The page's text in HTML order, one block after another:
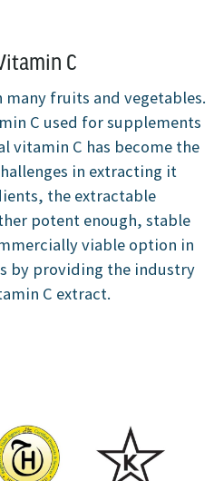
C
fruits and vegetables.
C used for supplements
vitamin C has become the
in extracting it
the extractable
potent enough, stable
viable option in
by providing the industry
C extract.